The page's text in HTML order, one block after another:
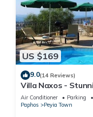
US $169
9.0(14 Reviews)
Villa Naxos -
Amazing Views
Air Conditioner Parking
Paphos
Peyia Town